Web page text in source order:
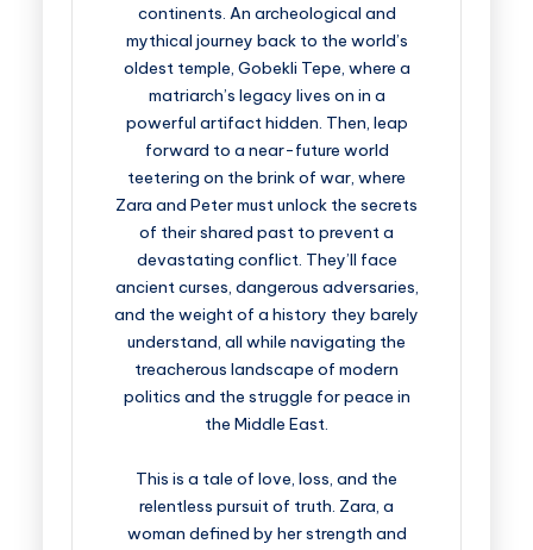
continents. An archeological and
mythical journey back to the world’s
oldest temple, Gobekli Tepe, where a
matriarch’s legacy lives on in a
powerful artifact hidden. Then, leap
forward to a near-future world
teetering on the brink of war, where
Zara and Peter must unlock the secrets
of their shared past to prevent a
devastating conflict. They’ll face
ancient curses, dangerous adversaries,
and the weight of a history they barely
understand, all while navigating the
treacherous landscape of modern
politics and the struggle for peace in
the Middle East.
This is a tale of love, loss, and the
relentless pursuit of truth. Zara, a
woman defined by her strength and